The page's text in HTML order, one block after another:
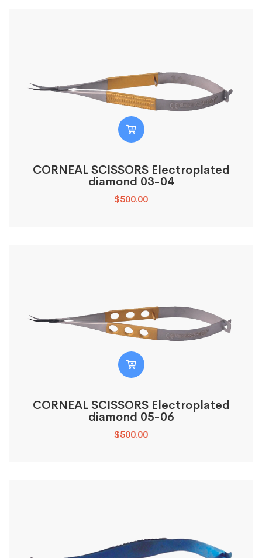
CORNEAL SCISSORS Electroplated
diamond 03-04
$500.00
CORNEAL SCISSORS Electroplated
diamond 05-06
$500.00